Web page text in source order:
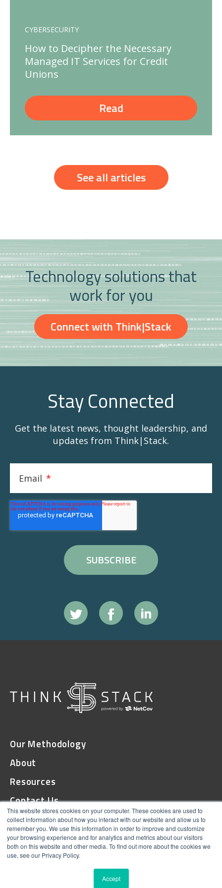
This website stores cookies on your computer. These cookies are used to
collect information about how you interact with our website and allow us to
remember you. We use this information in order to improve and customize
your browsing experience and for analytics and metrics about our visitors
both on this website and other media. To find out more about the cookies we
use, see our Privacy Policy.
Accept
CYBERSECURITY
How to Decipher the Necessary
Managed IT Services for Credit
Unions
Read
See all articles
Technology solutions that
work for you
Connect with Think|Stack
Stay Connected
Get the latest news, thought leadership, and
updates from Think|Stack.
Email *
Our Methodology
About
Resources
Contact Us
© 2026 ThinkStack
Terms and Conditions